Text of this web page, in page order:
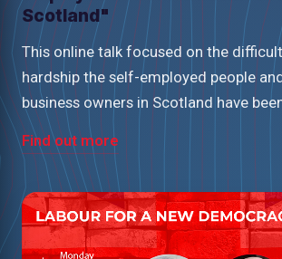
Scotland"
This online talk focused on the
hardship the self-employed people
business owners in Scotland have
Find out more